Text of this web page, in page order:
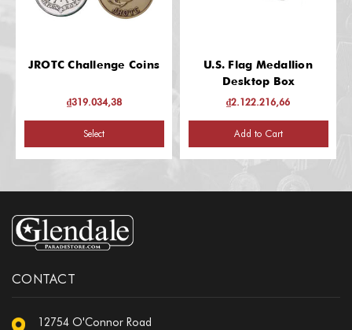
JROTC Challenge Coins
₫319.034,38
Select
U.S. Flag Medallion
Desktop Box
₫2.122.216,66
Add to Cart
CONTACT
12754 O'Connor Road